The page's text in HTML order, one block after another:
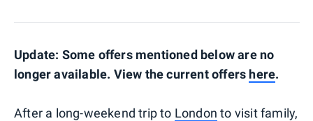
Update: Some offers mentioned below are no
longer available. View the current offers here.
After a long-weekend trip to London to visit family,